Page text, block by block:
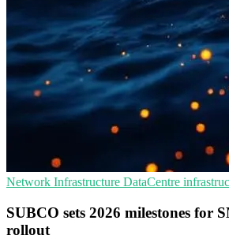
Network Infrastructure DataCentre
SUBCO sets 2026 milestones for
rollout